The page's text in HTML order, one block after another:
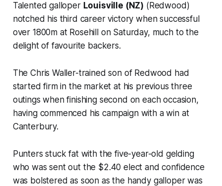
Talented galloper Louisville (NZ) (Redwood)
notched his third career victory when successful
over 1800m at Rosehill on Saturday, much to the
delight of favourite backers.
The Chris Waller-trained son of Redwood had
started firm in the market at his previous three
outings when finishing second on each occasion,
having commenced his campaign with a win at
Canterbury.
Punters stuck fat with the five-year-old gelding
who was sent out the $2.40 elect and confidence
was bolstered as soon as the handy galloper was